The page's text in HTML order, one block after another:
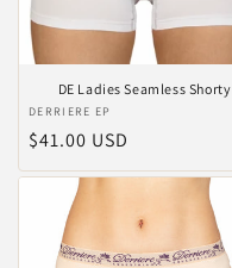
DE Ladies Seamless Shorty
Vendor:
DERRIERE EP
Regular
price
$41.00 USD